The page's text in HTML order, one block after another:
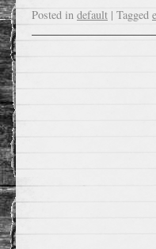
Posted in default | Tagged